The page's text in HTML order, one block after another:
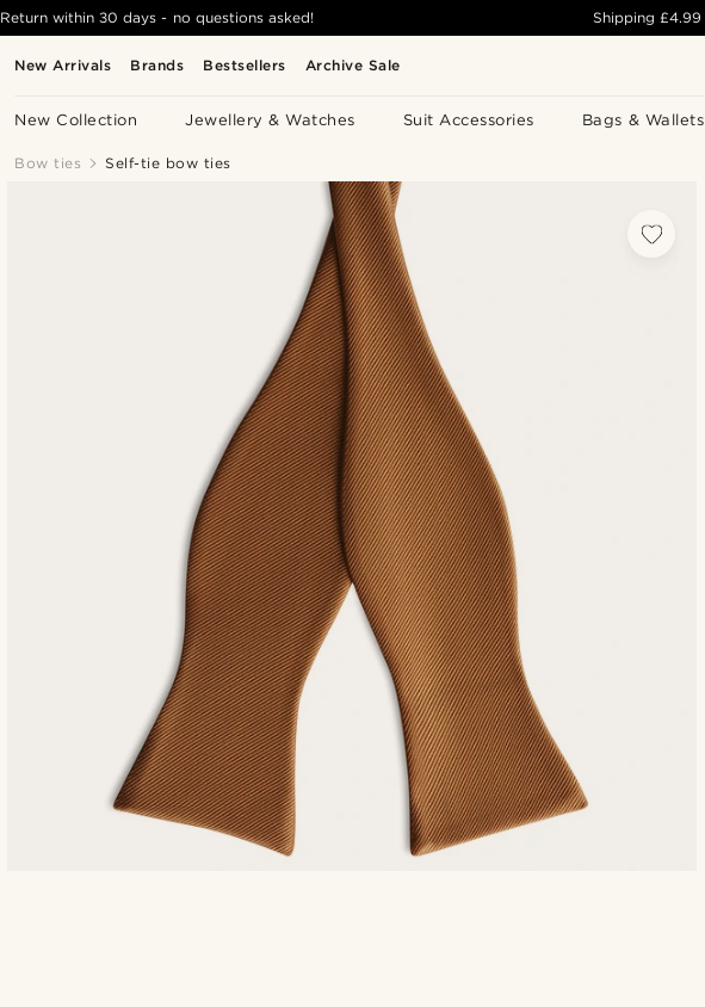
New Arrivals Brands Bestsellers Archive Sale
New Collection Jewellery & Watches Suit Accessories Bags & Wallets
Return within 30 days - no questions asked! Shipping£4.99
Bow ties Self-tie bow ties